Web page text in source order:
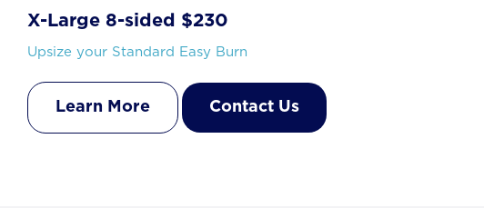
X-Large 8-sided $230
Upsize your Standard Easy Burn
Learn More Contact Us